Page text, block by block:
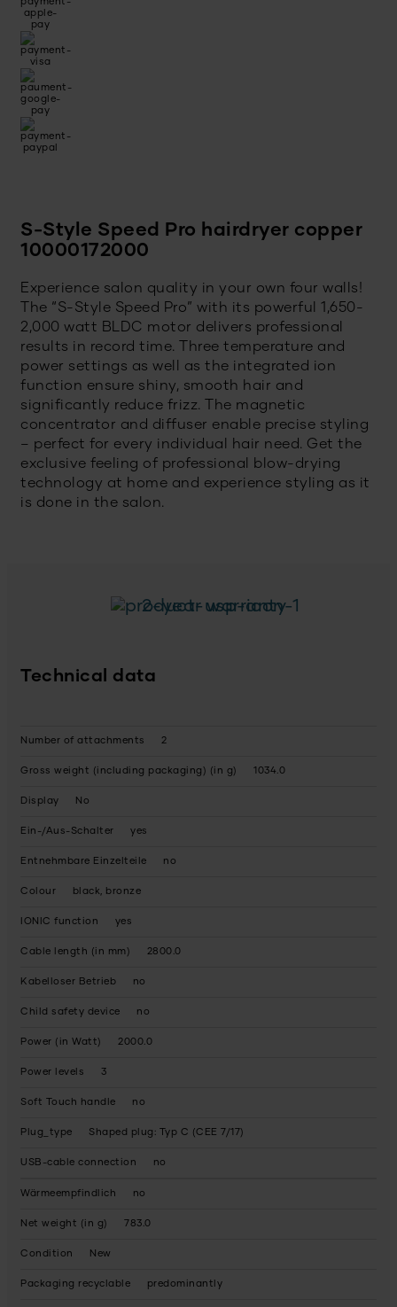
S-Style Speed Pro hairdryer copper
10000172000
Experience salon quality in your own four walls!
The “S-Style Speed Pro” with its powerful 1,650-
2,000 watt BLDC motor delivers professional
results in record time. Three temperature and
power settings as well as the integrated ion
function ensure shiny, smooth hair and
significantly reduce frizz. The magnetic
concentrator and diffuser enable precise styling
– perfect for every individual hair need. Get the
exclusive feeling of professional blow-drying
technology at home and experience styling as it
is done in the salon.
2-year warranty
Technical data
Number of attachments 2
Gross weight (including packaging) (in g) 1034.0
Display No
Ein-/Aus-Schalter yes
Entnehmbare Einzelteile no
Colour black, bronze
IONIC function yes
Cable length (in mm) 2800.0
Kabelloser Betrieb no
Child safety device no
Power (in Watt) 2000.0
Power levels 3
Soft Touch handle no
Plug_type Shaped plug: Typ C (CEE 7/17)
USB-cable connection no
Wärmeempfindlich no
Net weight (in g) 783.0
Condition New
Packaging recyclable predominantly